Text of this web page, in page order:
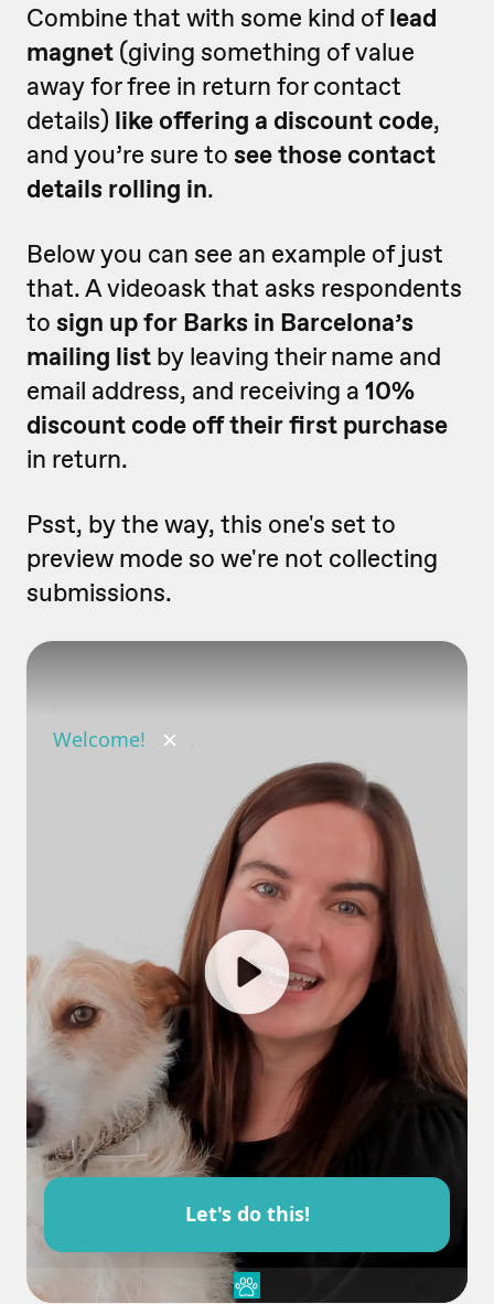
Combine that with some kind oflead
magnet (giving something of value
away for free in return for contact
details) like offering a discount code,
and you’re sure to see those contact
details rolling in.
Below you can see an example of just
that. A videoask that asks respondents
to sign up for Barks in Barcelona’s
mailing list by leaving their name and
email address, and receiving a 10%
discount code off their first purchase
in return.
Psst, by the way, this one's set to
preview mode so we're not collecting
submissions.